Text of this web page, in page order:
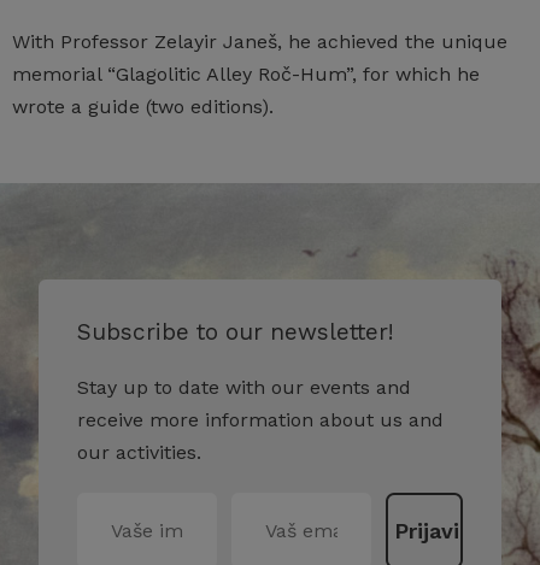
With Professor Zelayir Janeš, he achieved the unique
memorial “Glagolitic Alley Roč-Hum”, for which he
wrote a guide (two editions).
Subscribe to our newsletter!
Stay up to date with our events and
receive more information about us and
our activities.